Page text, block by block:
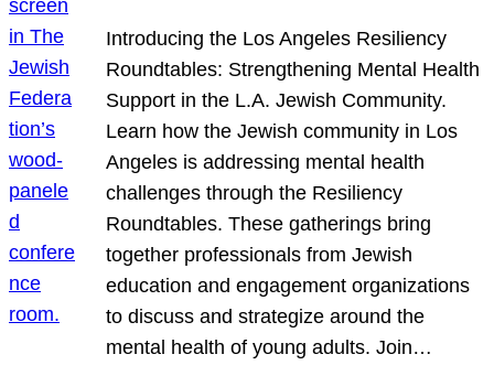
Introducing the Los Angeles Resiliency
Roundtables: Strengthening Mental Health
Support in the L.A. Jewish Community.
Learn how the Jewish community in Los
Angeles is addressing mental health
challenges through the Resiliency
Roundtables. These gatherings bring
together professionals from Jewish
education and engagement organizations
to discuss and strategize around the
mental health of young adults. Join…